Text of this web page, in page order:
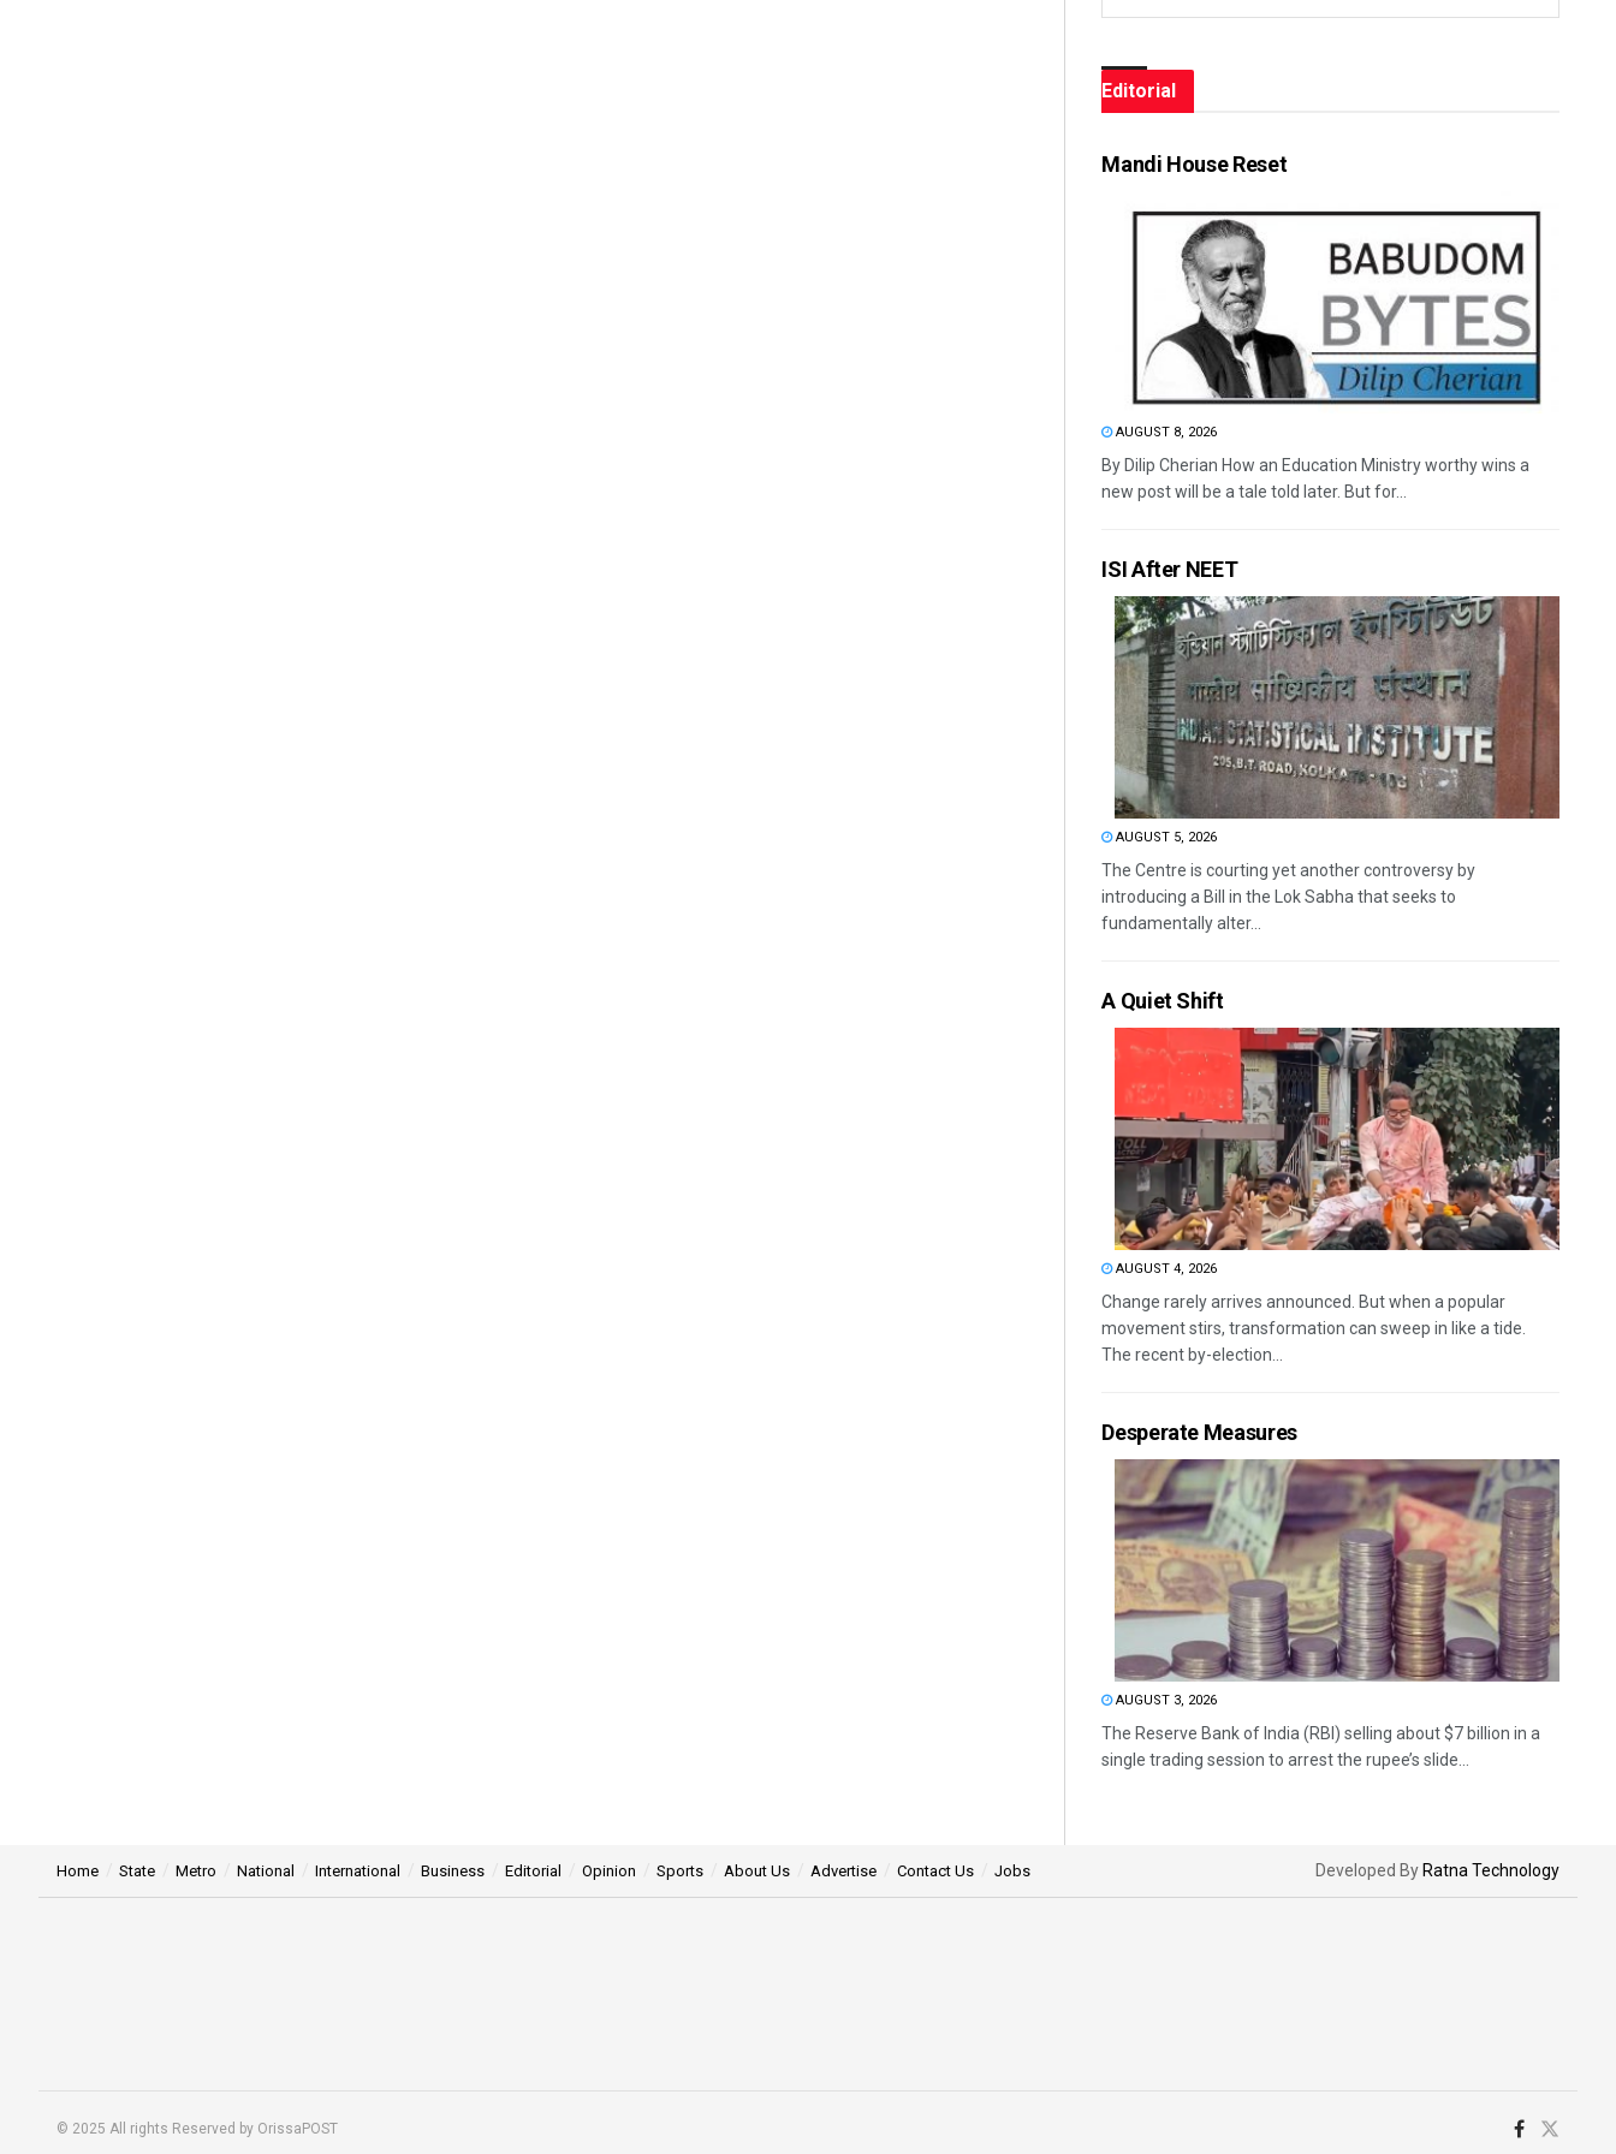
Editorial
Mandi House Reset
AUGUST 8, 2026
By Dilip Cherian How an Education Ministry worthy wins a
new post will be a tale told later. But for...
ISI After NEET
AUGUST 5, 2026
The Centre is courting yet another controversy by
introducing a Bill in the Lok Sabha that seeks to
fundamentally alter...
A Quiet Shift
AUGUST 4, 2026
Change rarely arrives announced. But when a popular
movement stirs, transformation can sweep in like a tide.
The recent by-election...
Desperate Measures
AUGUST 3, 2026
The Reserve Bank of India (RBI) selling about $7 billion in a
single trading session to arrest the rupee’s slide...
Home State Metro National International Business Editorial Opinion Sports About Us Advertise Contact Us Jobs Developed By Ratna Technology
© 2025 All rights Reserved by OrissaPOST